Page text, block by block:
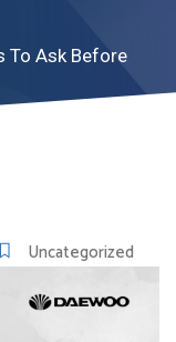
To Ask Before
Uncategorized